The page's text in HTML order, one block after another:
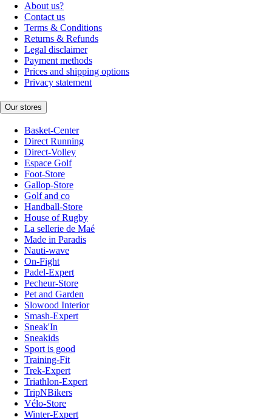
About us?
Contact us
Terms & Conditions
Returns & Refunds
Legal disclaimer
Payment methods
Prices and shipping options
Privacy statement
Our stores
Basket-Center
Direct Running
Direct-Volley
Espace Golf
Foot-Store
Gallop-Store
Golf and co
Handball-Store
House of Rugby
La sellerie de Maé
Made in Paradis
Nauti-wave
On-Fight
Padel-Expert
Pecheur-Store
Pet and Garden
Slowood Interior
Smash-Expert
Sneak'In
Sneakids
Sport is good
Training-Fit
Trek-Expert
Triathlon-Expert
TripNBikers
Vélo-Store
Winter-Expert